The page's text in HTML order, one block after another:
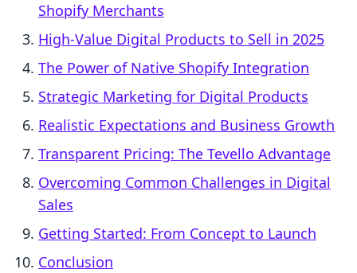
Shopify Merchants
High-Value Digital Products to Sell in 2025
The Power of Native Shopify Integration
Strategic Marketing for Digital Products
Realistic Expectations and Business Growth
Transparent Pricing: The Tevello Advantage
Overcoming Common Challenges in Digital
Sales
Getting Started: From Concept to Launch
Conclusion